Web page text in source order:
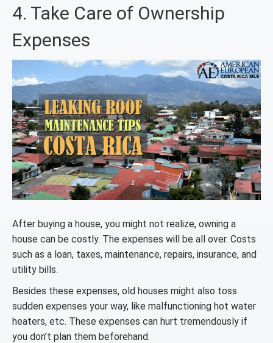
4. Take Care of Ownership
Expenses
After buying a house, you might not realize, owning a
house can be costly. The expenses will be all over. Costs
such as a loan, taxes, maintenance, repairs, insurance, and
utility bills.
Besides these expenses, old houses might also toss
sudden expenses your way, like malfunctioning hot water
heaters, etc. These expenses can hurt tremendously if
you don’t plan them beforehand.